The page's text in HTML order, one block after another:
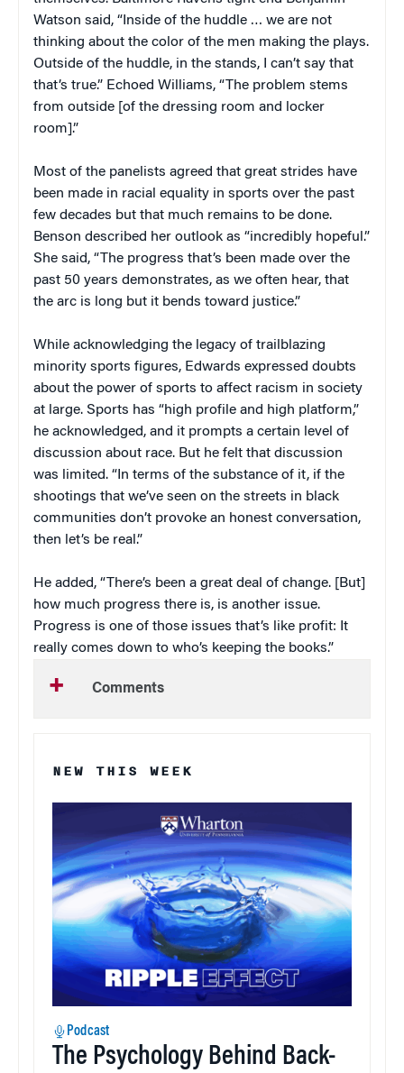
Watson said, “Inside of the huddle … we are not
thinking about the color of the men making the plays.
Outside of the huddle, in the stands, I can’t say that
that’s true.” Echoed Williams, “The problem stems
from outside [of the dressing room and locker
room].”
Most of the panelists agreed that great strides have
been made in racial equality in sports over the past
few decades but that much remains to be done.
Benson described her outlook as “incredibly hopeful.”
She said, “The progress that’s been made over the
past 50 years demonstrates, as we often hear, that
the arc is long but it bends toward justice.”
While acknowledging the legacy of trailblazing
minority sports figures, Edwards expressed doubts
about the power of sports to affect racism in society
at large. Sports has “high profile and high platform,”
he acknowledged, and it prompts a certain level of
discussion about race. But he felt that discussion
was limited. “In terms of the substance of it, if the
shootings that we’ve seen on the streets in black
communities don’t provoke an honest conversation,
then let’s be real.”
He added, “There’s been a great deal of change. [But]
how much progress there is, is another issue.
Progress is one of those issues that’s like profit: It
really comes down to who’s keeping the books.”
Comments
NEW THIS WEEK
Podcast
The Psychology Behind Back-